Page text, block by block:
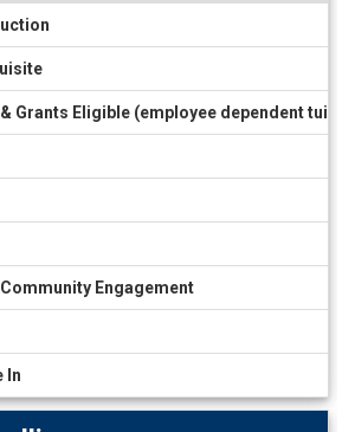
Grants Eligible (employee dependent
Engagement
In